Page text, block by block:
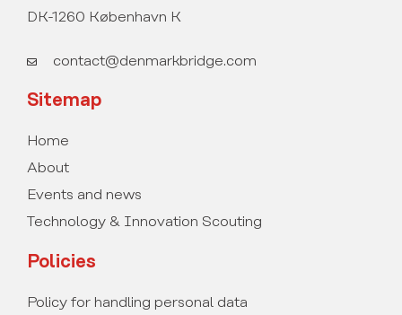
DK-1260 København K
contact@denmarkbridge.com
Sitemap
Home
About
Events and news
Technology & Innovation Scouting
Policies
Policy for handling personal data